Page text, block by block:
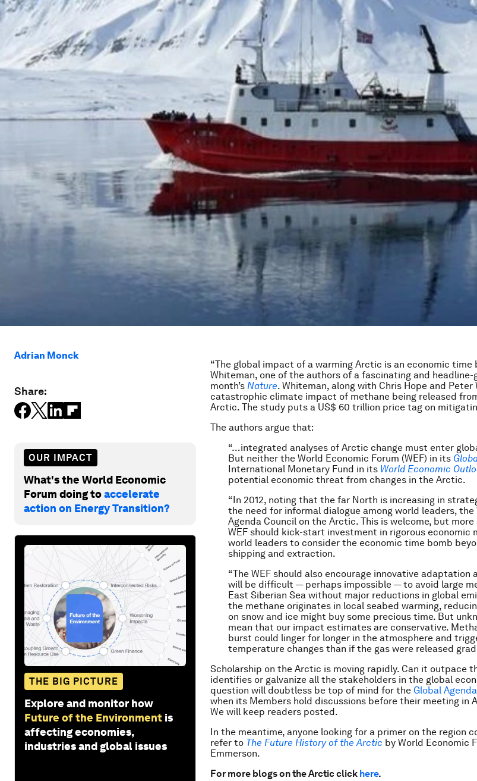
Adrian Monck
Share:
OUR IMPACT
What's the World Economic
Forum doing toaccelerate
action on Energy Transition?
THE BIG PICTURE
Explore and monitor how
Future of the Environment is
affecting economies,
industries and global issues
“The global impact of a warming Arctic is an economic time
Whiteman, one of the authors of a fascinating and
month’s Nature. Whiteman, along with Chris Hope and
catastrophic climate impact of methane being released
Arctic. The study puts a US$ 60 trillion price tag on
The authors argue that:
“…integrated analyses of Arctic change must enter
But neither the World Economic Forum (WEF) in its
International Monetary Fund in its World Economic
potential economic threat from changes in the Arctic.
“In 2012, noting that the far North is increasing in
the need for informal dialogue among world leaders, the
Agenda Council on the Arctic. This is welcome, but
WEF should kick-start investment in rigorous economic
world leaders to consider the economic time bomb
shipping and extraction.
“The WEF should also encourage innovative
will be difficult — perhaps impossible — to avoid large
East Siberian Sea without major reductions in global
the methane originates in local seabed warming,
on snow and ice might buy some precious time. But
mean that our impact estimates are conservative.
burst could linger for longer in the atmosphere and
temperature changes than if the gas were released
Scholarship on the Arctic is moving rapidly. Can it outpace
identifies or galvanize all the stakeholders in the global
question will doubtless be top of mind for the Global
when its Members hold discussions before their meeting in
We will keep readers posted.
In the meantime, anyone looking for a primer on the region
refer to The Future History of the Arctic by World Economic
Emmerson.
For more blogs on the Arctic click here.